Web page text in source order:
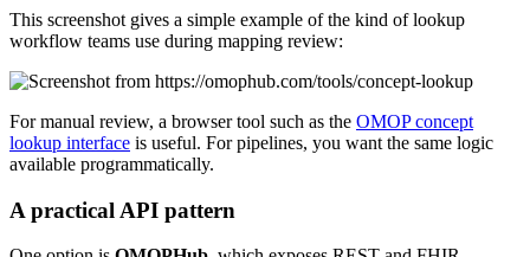
This screenshot gives a simple example of the kind of lookup
workflow teams use during mapping review:
For manual review, a browser tool such as the OMOP concept
lookup interface is useful. For pipelines, you want the same logic
available programmatically.
A practical API pattern